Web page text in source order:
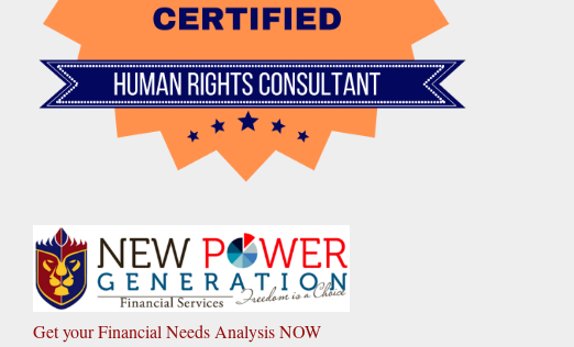
Get your Financial Needs Analysis NOW